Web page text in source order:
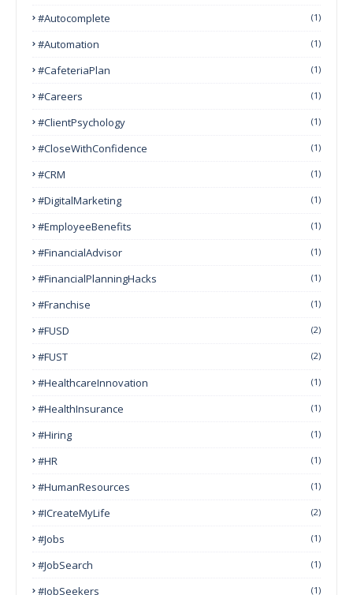
#autocomplete (1)
#Automation (1)
#CafeteriaPlan (1)
#Careers (1)
#ClientPsychology (1)
#CloseWithConfidence (1)
#CRM (1)
#DigitalMarketing (1)
#EmployeeBenefits (1)
#FinancialAdvisor (1)
#FinancialPlanningHacks (1)
#franchise (1)
#FUSD (2)
#FUST (2)
#HealthcareInnovation (1)
#HealthInsurance (1)
#Hiring (1)
#HR (1)
#HumanResources (1)
#ICreateMyLife (2)
#Jobs (1)
#JobSearch (1)
#JobSeekers (1)